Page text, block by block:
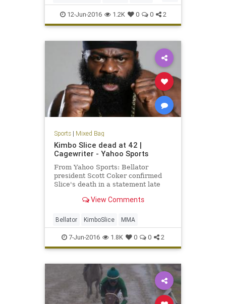
horseracing horses photofinish
12-Jun-2016 1.2K 0 0 2
Sports| Mixed Bag
Kimbo Slice dead at 42 |
Cagewriter - Yahoo Sports
From Yahoo Sports: Bellator
president Scott Coker confirmed
Slice's death in a statement late
View Comments
Bellator KimboSlice MMA
7-Jun-2016 1.8K 0 0 2